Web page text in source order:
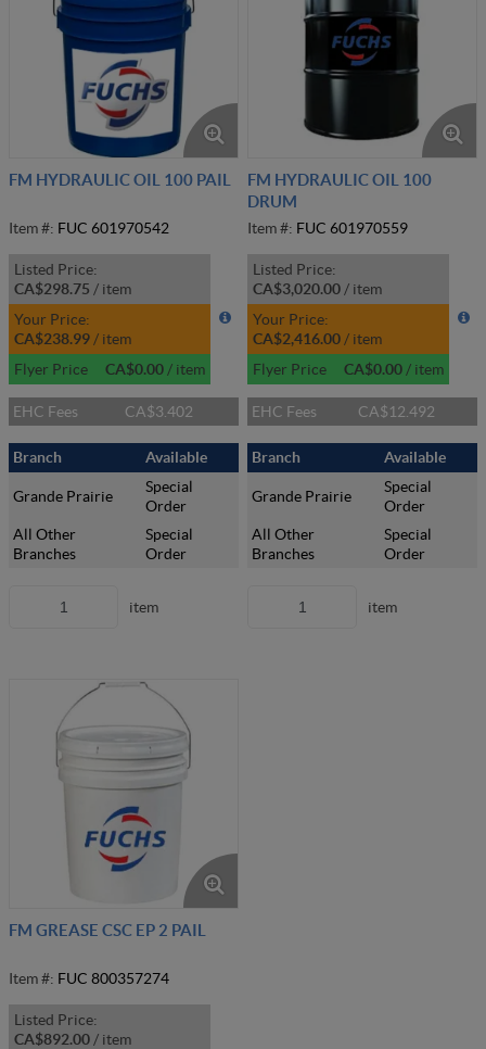
FM HYDRAULIC OIL 100 PAIL
Item #: FUC 601970542
Listed Price:
CA$298.75 / item
Your Price:
CA$238.99 / item
Flyer Price
CA$0.00 / item
EHC Fees CA$3.402
Branch Available
Grande Prairie
Special
Order
All Other
Branches
Special
Order
item
FM HYDRAULIC OIL 100
DRUM
Item #: FUC 601970559
Listed Price:
CA$3,020.00 / item
Your Price:
CA$2,416.00 / item
Flyer Price
CA$0.00 / item
EHC Fees CA$12.492
Branch Available
Grande Prairie
Special
Order
All Other
Branches
Special
Order
item
FM GREASE CSC EP 2 PAIL
Item #: FUC 800357274
Listed Price:
CA$892.00 / item